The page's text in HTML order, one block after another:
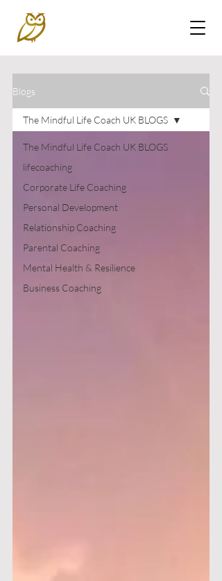
Blogs
The Mindful Life Coach UK BLOGS
lifecoaching
Corporate Life Coaching
Personal Development
Relationship Coaching
Parental Coaching
Mental Health & Resilience
Business Coaching
The Mindful Life Coach UK BLOGS